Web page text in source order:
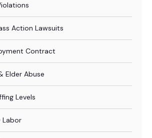
Action Lawsuits
Contract
Elder Abuse
Levels
Labor